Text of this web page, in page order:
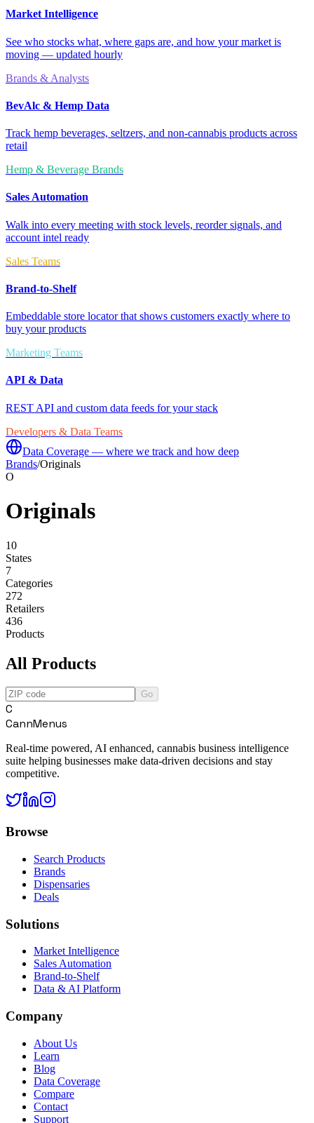
Market Intelligence
See who stocks what, where gaps are, and how your market is
moving — updated hourly
Brands & Analysts
BevAlc & Hemp Data
Track hemp beverages, seltzers, and non-cannabis products across
retail
Hemp & Beverage Brands
Sales Automation
Walk into every meeting with stock levels, reorder signals, and
account intel ready
Sales Teams
Brand-to-Shelf
Embeddable store locator that shows customers exactly where to
buy your products
Marketing Teams
API & Data
REST API and custom data feeds for your stack
Developers & Data Teams
Data Coverage — where we track and how deep
Brands/Originals
O
Originals
10
States
7
Categories
272
Retailers
436
Products
All Products
Go
C
CannMenus
Real-time powered, AI enhanced, cannabis business intelligence
suite helping businesses make data-driven decisions and stay
competitive.
Browse
Search Products
Brands
Dispensaries
Deals
Solutions
Market Intelligence
Sales Automation
Brand-to-Shelf
Data & AI Platform
Company
About Us
Learn
Blog
Data Coverage
Compare
Contact
Support